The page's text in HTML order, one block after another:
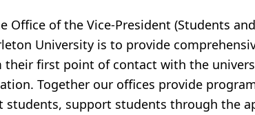
Office of the Vice-President (Students and
University is to provide
their first point of contact with the
Together our offices provide
students, support students through the